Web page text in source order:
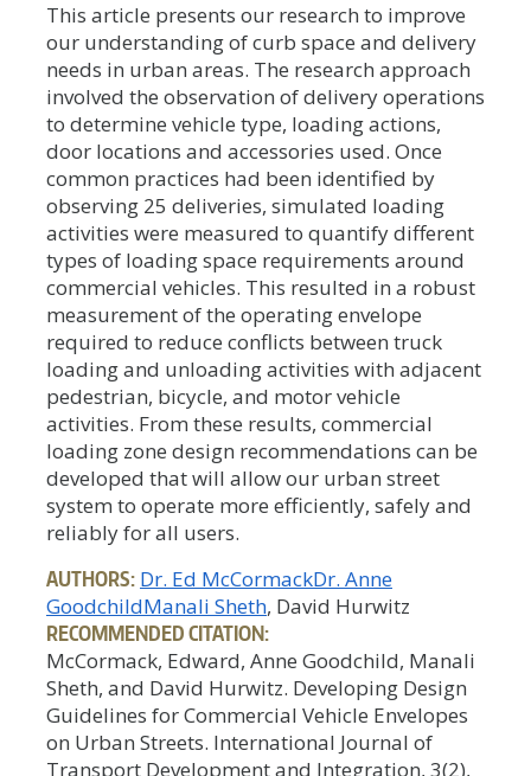
This article presents our research to improve
our understanding of curb space and delivery
needs in urban areas. The research approach
involved the observation of delivery operations
to determine vehicle type, loading actions,
door locations and accessories used. Once
common practices had been identified by
observing 25 deliveries, simulated loading
activities were measured to quantify different
types of loading space requirements around
commercial vehicles. This resulted in a robust
measurement of the operating envelope
required to reduce conflicts between truck
loading and unloading activities with adjacent
pedestrian, bicycle, and motor vehicle
activities. From these results, commercial
loading zone design recommendations can be
developed that will allow our urban street
system to operate more efficiently, safely and
reliably for all users.
AUTHORS: Dr. Ed McCormackDr. Anne
GoodchildManali Sheth, David Hurwitz
RECOMMENDED CITATION:
McCormack, Edward, Anne Goodchild, Manali
Sheth, and David Hurwitz. Developing Design
Guidelines for Commercial Vehicle Envelopes
on Urban Streets. International Journal of
Transport Development and Integration, 3(2),